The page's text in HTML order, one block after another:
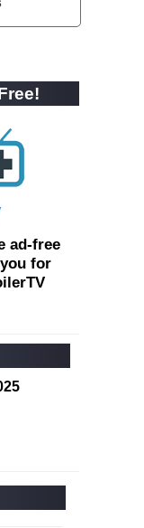
ad-free
for